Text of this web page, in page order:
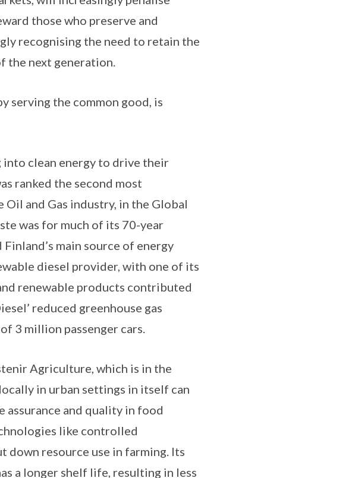
those who preserve and
recognising the need to retain the
the next generation.
serving the common good, is
into clean energy to drive their
ranked the second most
and Gas industry, in the Global
was for much of its 70-year
main source of energy
diesel provider, with one of its
renewable products contributed
reduced greenhouse gas
3 million passenger cars.
Agriculture, which is in the
in urban settings in itself can
assurance and quality in food
like controlled
down resource use in farming. Its
a longer shelf life, resulting in less